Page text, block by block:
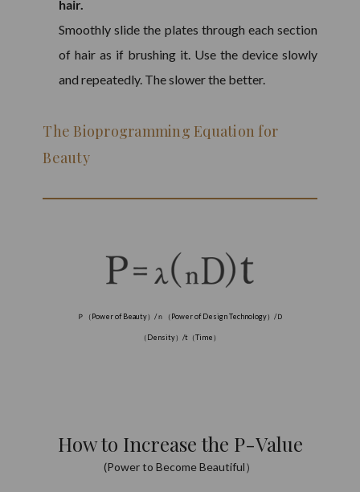
hair.
Smoothly slide the plates through each section
of hair as if brushing it. Use the device slowly
and repeatedly. The slower the better.
The Bioprogramming Equation for
Beauty
Ｐ（Power of Beauty） /ｎ（Power of Design Technology） /Ｄ
（Density） /t （Time）
How to Increase the P-Value
(Power to Become Beautiful）